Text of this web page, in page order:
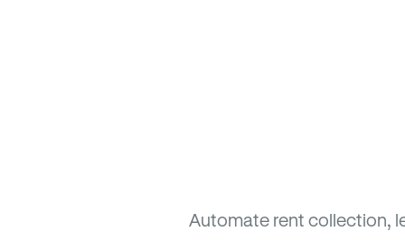
Automate rent collection,